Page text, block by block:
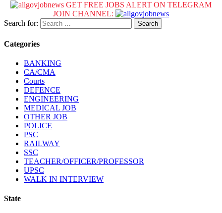
GET FREE JOBS ALERT ON TELEGRAM
JOIN CHANNEL:
Search for:
Categories
BANKING
CA/CMA
Courts
DEFENCE
ENGINEERING
MEDICAL JOB
OTHER JOB
POLICE
PSC
RAILWAY
SSC
TEACHER/OFFICER/PROFESSOR
UPSC
WALK IN INTERVIEW
State